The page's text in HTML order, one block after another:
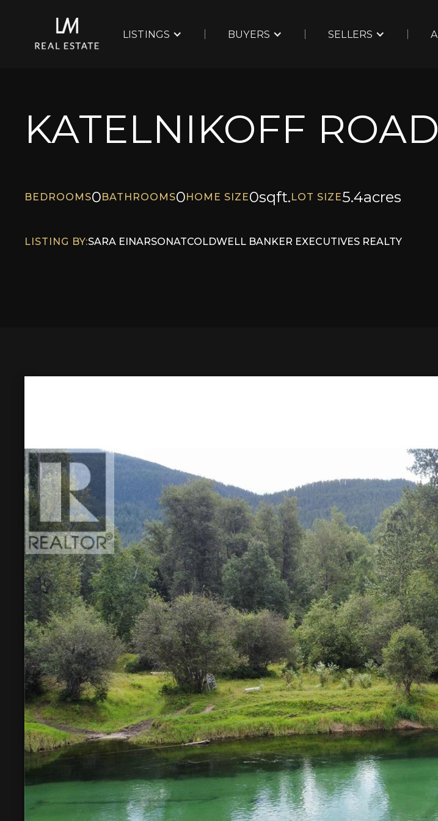
LISTINGS BUYERS SELLERS
KATELNIKOFF
BEDROOMS0BATHROOMS0HOME SIZE0sqft.LOT SIZE5.4acres
LISTING BY:SARA EINARSONATCOLDWELL BANKER EXECUTIVES REALTY